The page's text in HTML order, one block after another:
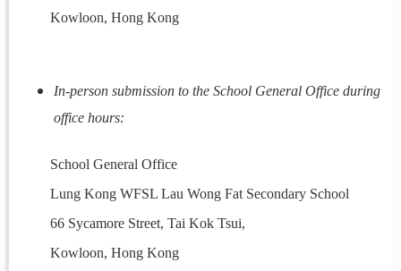
Kowloon, Hong Kong
In-person submission to the School General Office during
office hours:
School General Office
Lung Kong WFSL Lau Wong Fat Secondary School
66 Sycamore Street, Tai Kok Tsui,
Kowloon, Hong Kong